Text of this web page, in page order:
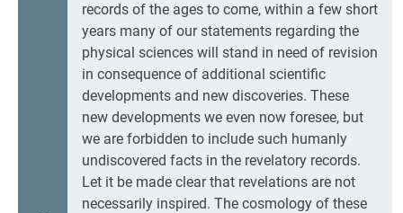
records of the ages to come, within a few short
years many of our statements regarding the
physical sciences will stand in need of revision
in consequence of additional scientific
developments and new discoveries. These
new developments we even now foresee, but
we are forbidden to include such humanly
undiscovered facts in the revelatory records.
Let it be made clear that revelations are not
necessarily inspired. The cosmology of these